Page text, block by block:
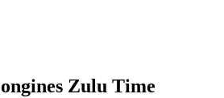
Zulu Time